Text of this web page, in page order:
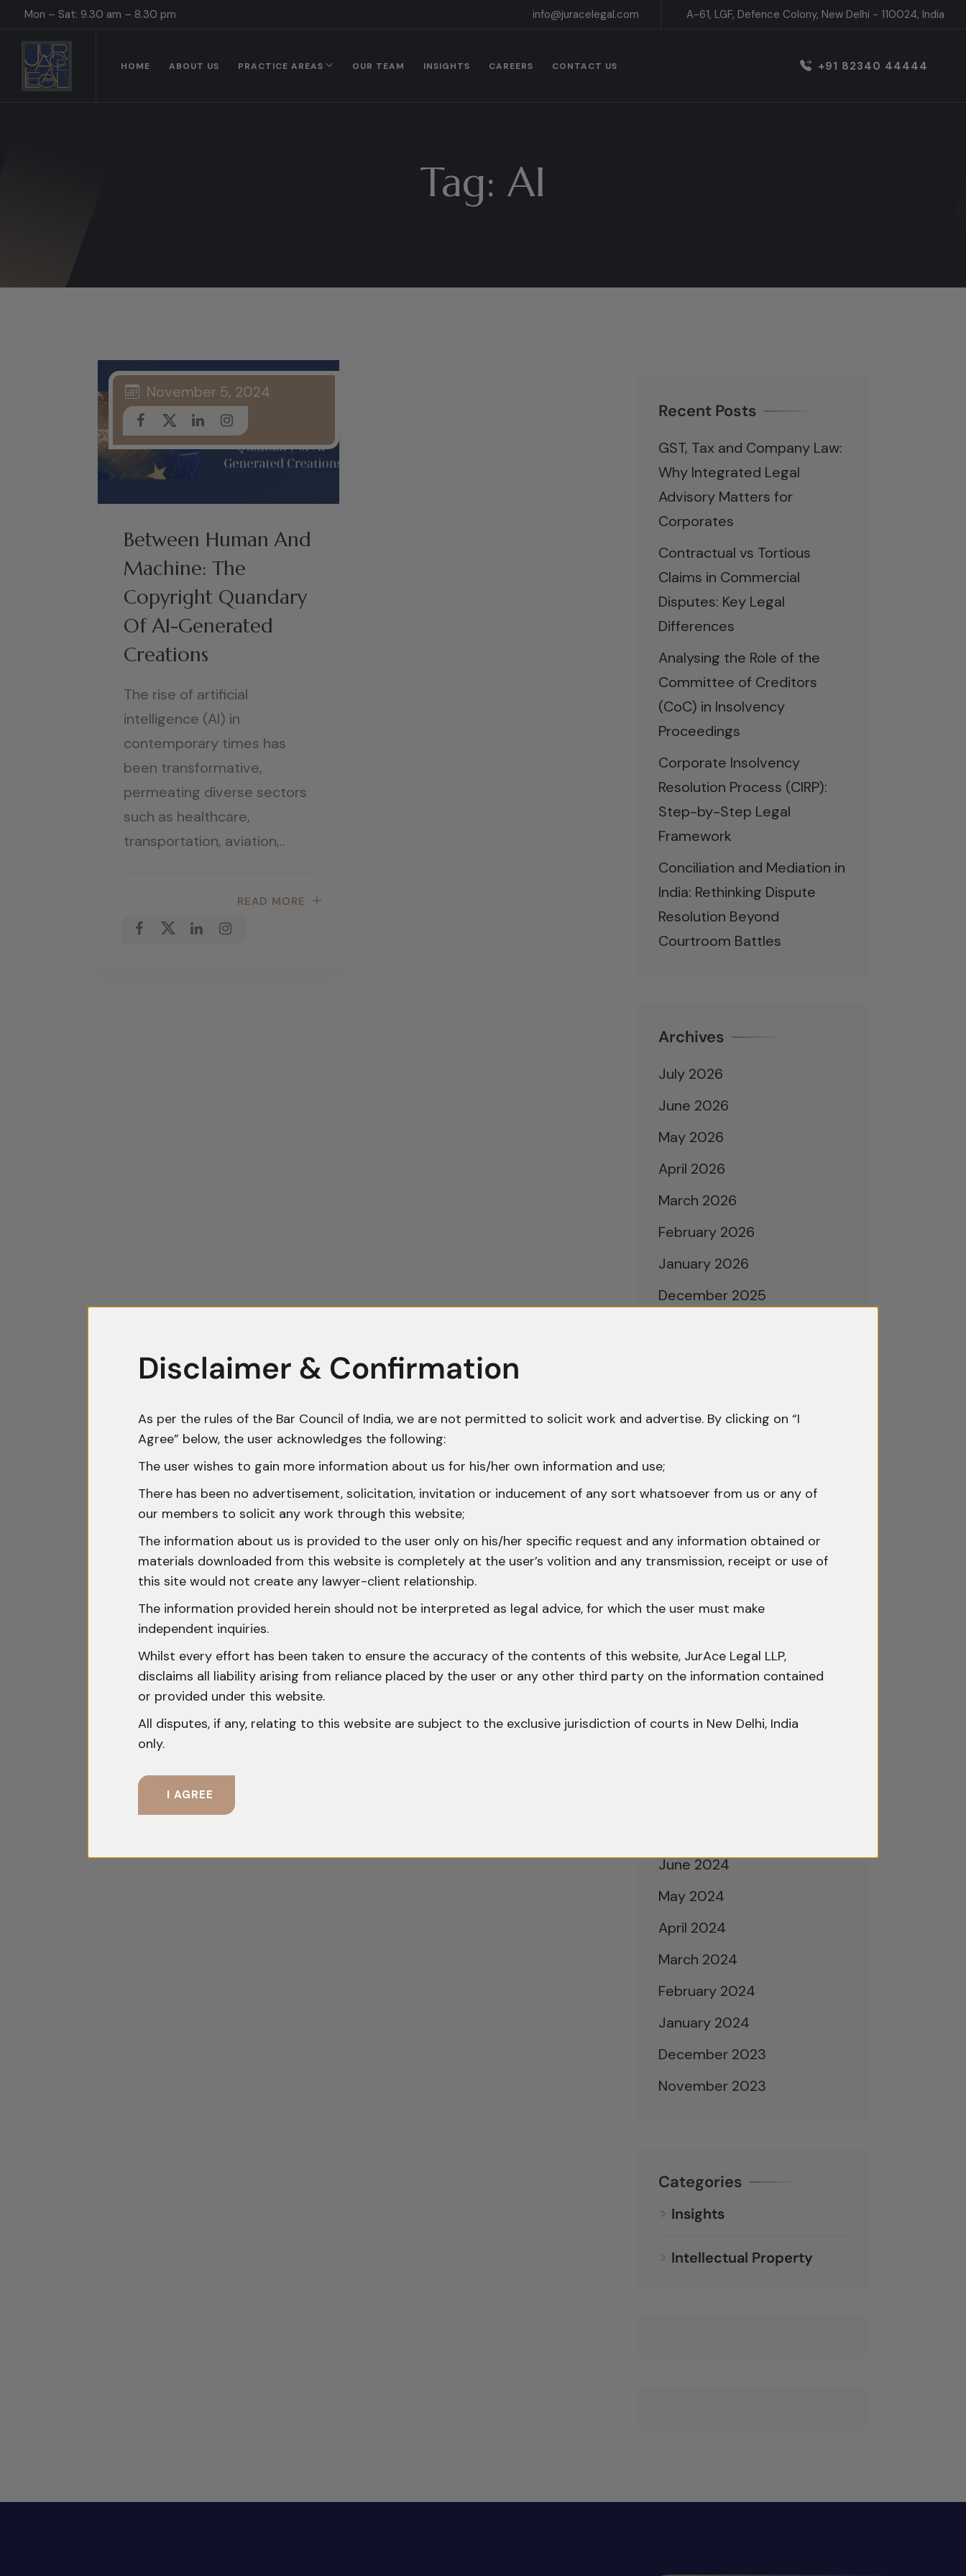
Mon – Sat: 9.30 am – 8.30 pm info@juracelegal.com A-61, LGF, Defence Colony, New Delhi - 110024, India
HOME ABOUT US PRACTICE AREAS OUR TEAM INSIGHTS CAREERS CONTACT US +91 82340 44444
Tag: AI
Between Human And
Machine: The
Copyright Quandary
Of AI-Generated
Creations
November 5, 2024
The rise of artificial
intelligence (AI) in
contemporary times has
been transformative,
permeating diverse sectors
such as healthcare,
transportation, aviation,..
READ MORE
Recent Posts
GST, Tax and Company Law:
Why Integrated Legal
Advisory Matters for
Corporates
Contractual vs Tortious
Claims in Commercial
Disputes: Key Legal
Differences
Analysing the Role of the
Committee of Creditors
(CoC) in Insolvency
Proceedings
Corporate Insolvency
Resolution Process (CIRP):
Step-by-Step Legal
Framework
Conciliation and Mediation in
India: Rethinking Dispute
Resolution Beyond
Courtroom Battles
Archives
July 2026
June 2026
May 2026
April 2026
March 2026
February 2026
January 2026
December 2025
August 2025
June 2025
April 2025
February 2025
December 2024
June 2024
May 2024
April 2024
March 2024
February 2024
January 2024
December 2023
November 2023
Categories
Insights
Intellectual Property
Disclaimer & Confirmation
As per the rules of the Bar Council of India, we are not permitted to solicit work and advertise. By clicking on “I
Agree” below, the user acknowledges the following:
The user wishes to gain more information about us for his/her own information and use;
There has been no advertisement, solicitation, invitation or inducement of any sort whatsoever from us or any of
our members to solicit any work through this website;
The information about us is provided to the user only on his/her specific request and any information obtained or
materials downloaded from this website is completely at the user’s volition and any transmission, receipt or use of
this site would not create any lawyer-client relationship.
The information provided herein should not be interpreted as legal advice, for which the user must make
independent inquiries.
Whilst every effort has been taken to ensure the accuracy of the contents of this website, JurAce Legal LLP,
disclaims all liability arising from reliance placed by the user or any other third party on the information contained
or provided under this website.
All disputes, if any, relating to this website are subject to the exclusive jurisdiction of courts in New Delhi, India
only.
I AGREE